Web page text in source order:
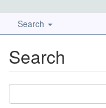
Search
Search